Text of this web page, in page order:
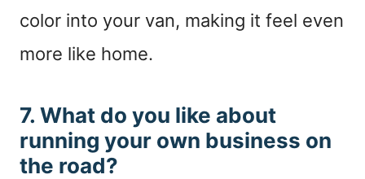
color into your van, making it feel even
more like home.
7. What do you like about
running your own business on
the road?